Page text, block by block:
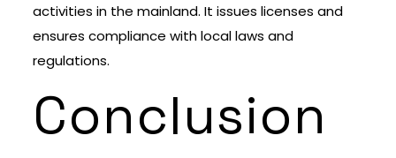
activities in the mainland. It issues licenses and
ensures compliance with local laws and
regulations.
Conclusion